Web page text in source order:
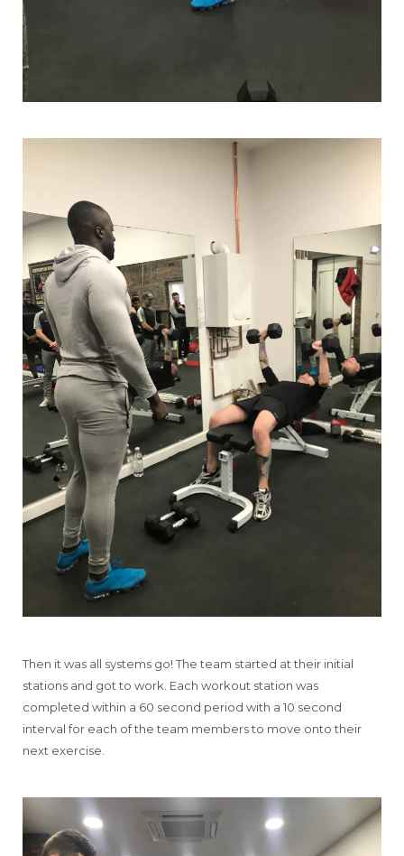
Then it was all systems go! The team started at their initial
stations and got to work. Each workout station was
completed within a 60 second period with a 10 second
interval for each of the team members to move onto their
next exercise.